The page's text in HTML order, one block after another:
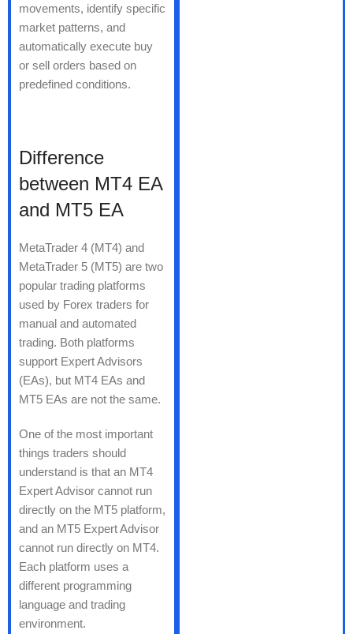
movements, identify specific
market patterns, and
automatically execute buy
or sell orders based on
predefined conditions.
Difference
between MT4 EA
and MT5 EA
MetaTrader 4 (MT4) and
MetaTrader 5 (MT5) are two
popular trading platforms
used by Forex traders for
manual and automated
trading. Both platforms
support Expert Advisors
(EAs), but MT4 EAs and
MT5 EAs are not the same.
One of the most important
things traders should
understand is that an MT4
Expert Advisor cannot run
directly on the MT5 platform,
and an MT5 Expert Advisor
cannot run directly on MT4.
Each platform uses a
different programming
language and trading
environment.